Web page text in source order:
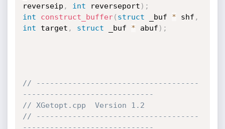
reverseip , int reverseport ) ;
int
construct_buffer( struct _buf * shf ,
int target , struct _buf * abuf ) ;
// ------------------------------------
-----------------------------
// XGetopt.cpp  Version 1.2
// ------------------------------------
-----------------------------